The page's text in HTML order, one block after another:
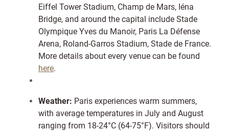
Eiffel Tower Stadium, Champ de Mars, Iéna
Bridge, and around the capital include Stade
Olympique Yves du Manoir, Paris La Défense
Arena, Roland-Garros Stadium, Stade de France.
More details about every venue can be found
here.
Weather: Paris experiences warm summers,
with average temperatures in July and August
ranging from 18-24°C (64-75°F). Visitors should